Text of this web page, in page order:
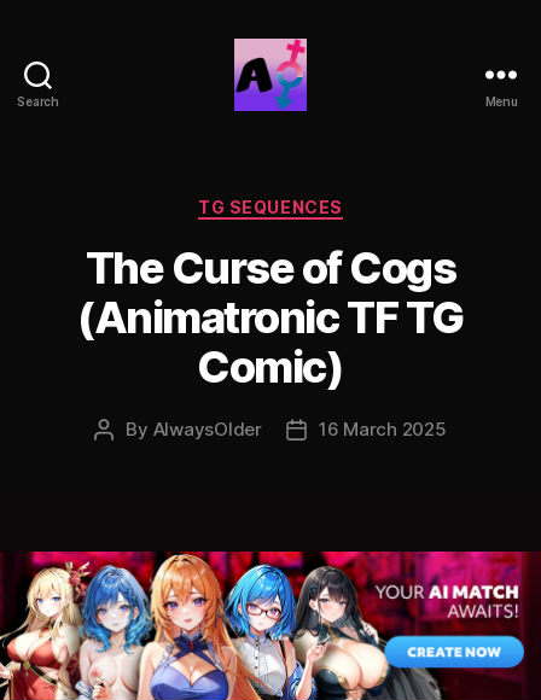
Search Menu
Categories
TG SEQUENCES
The Curse of Cogs
(Animatronic TF TG
Comic)
Post
By AlwaysOlder
Post16 March 2025